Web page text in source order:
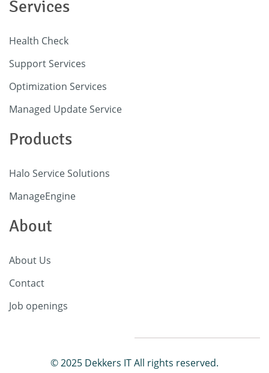
Services
Health Check
Support Services
Optimization Services
Managed Update Service
Products
Halo Service Solutions
ManageEngine
About
About Us
Contact
Job openings
© 2025 Dekkers IT All rights reserved.